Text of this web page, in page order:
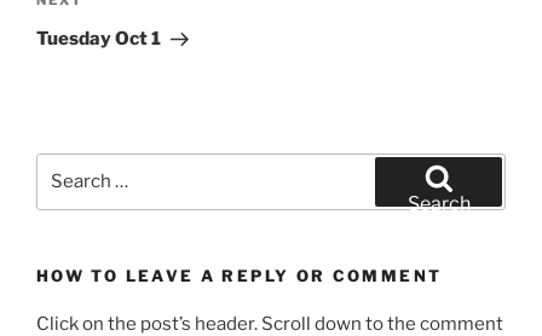
Post
Tuesday Oct 1
Search
HOW TO LEAVE A REPLY OR COMMENT
Click on the post’s header. Scroll down to the comment